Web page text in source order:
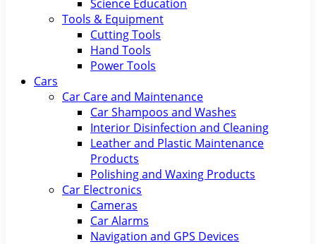
Science Education
Tools & Equipment
Cutting Tools
Hand Tools
Power Tools
Cars
Car Care and Maintenance
Car Shampoos and Washes
Interior Disinfection and Cleaning
Leather and Plastic Maintenance
Products
Polishing and Waxing Products
Car Electronics
Cameras
Car Alarms
Navigation and GPS Devices